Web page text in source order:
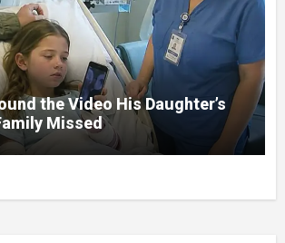
the Video His Daughter’s
Missed